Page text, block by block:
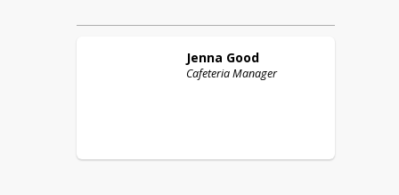
Jenna Good
Cafeteria Manager